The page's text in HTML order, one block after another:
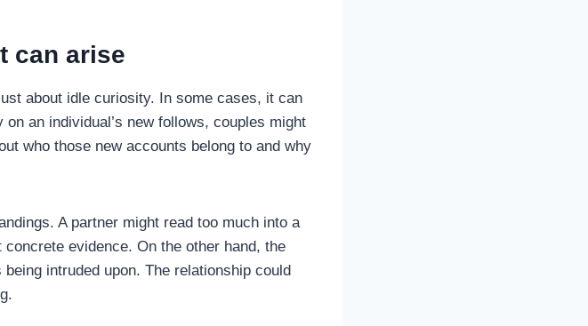
can arise
about idle curiosity. In some cases, it can
an individual’s new follows, couples might
who those new accounts belong to and why
A partner might read too much into a
evidence. On the other hand, the
intruded upon. The relationship could